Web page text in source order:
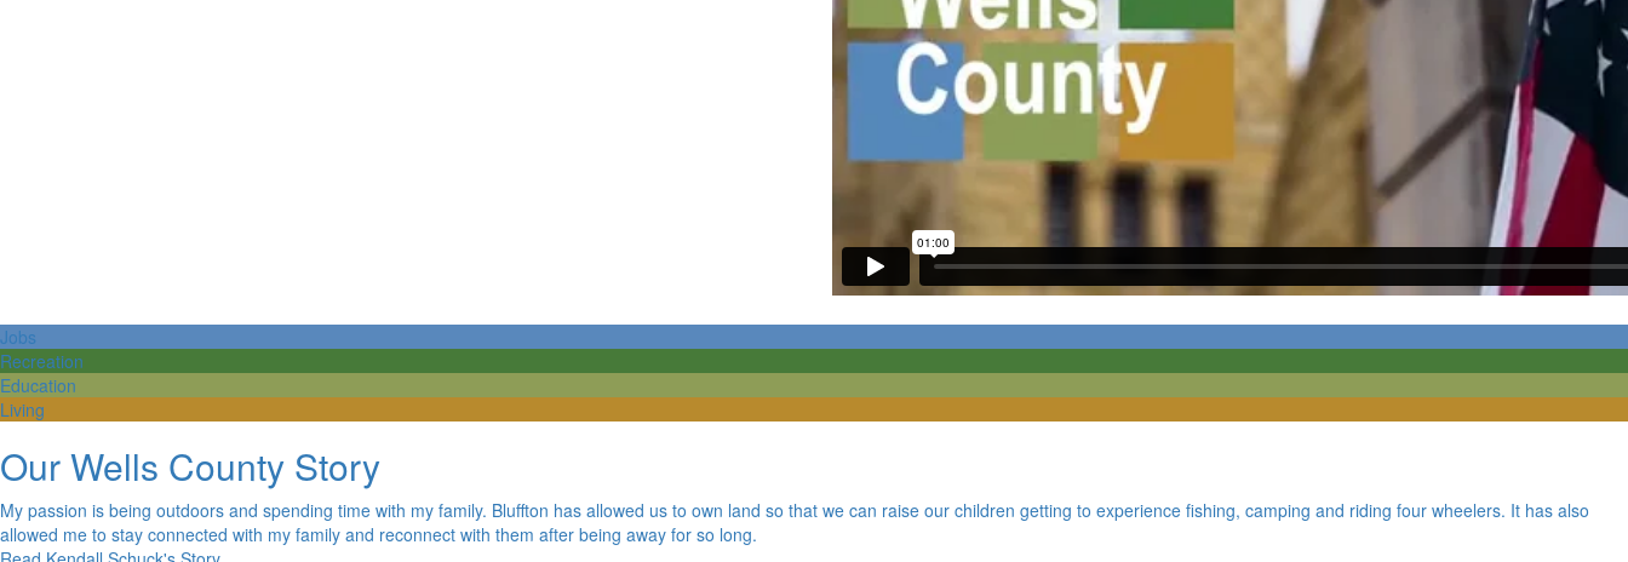
Jobs
Recreation
Education
Living
Our Wells County Story
My passion is being outdoors and spending time with my family. Bluffton has allowed us to own land so that we can raise our children getting to experience fishing, camping and riding four wheelers. It has also
allowed me to stay connected with my family and reconnect with them after being away for so long.